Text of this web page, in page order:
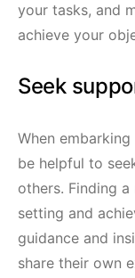
your tasks, and
achieve your
Seek
When
be helpful to
others. Finding
setting and
guidance and
share their own